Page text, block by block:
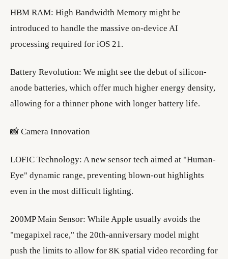
​HBM RAM: High Bandwidth Memory might be
introduced to handle the massive on-device AI
processing required for iOS 21.
​Battery Revolution: We might see the debut of silicon-
anode batteries, which offer much higher energy density,
allowing for a thinner phone with longer battery life.
​📸 Camera Innovation
​LOFIC Technology: A new sensor tech aimed at "Human-
Eye" dynamic range, preventing blown-out highlights
even in the most difficult lighting.
​200MP Main Sensor: While Apple usually avoids the
"megapixel race," the 20th-anniversary model might
push the limits to allow for 8K spatial video recording for